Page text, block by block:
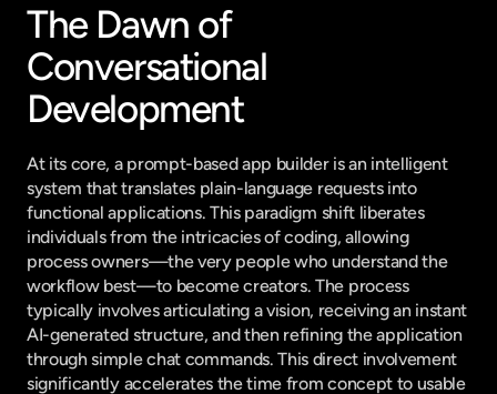
The Dawn of
Conversational
Development
At its core, a prompt-based app builder is an intelligent
system that translates plain-language requests into
functional applications. This paradigm shift liberates
individuals from the intricacies of coding, allowing
process owners—the very people who understand the
workflow best—to become creators. The process
typically involves articulating a vision, receiving an instant
AI-generated structure, and then refining the application
through simple chat commands. This direct involvement
significantly accelerates the time from concept to usable